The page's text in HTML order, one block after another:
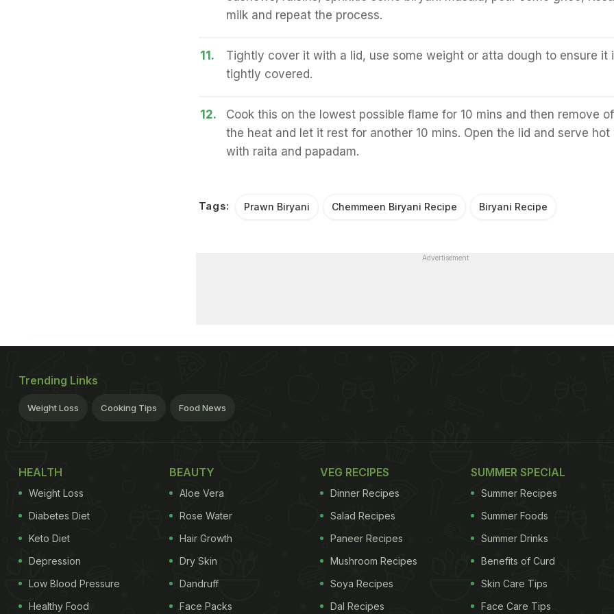
milk and repeat the process.
11.
Tightly cover it with a lid, use some weight or atta dough to ensure it
tightly covered.
12.
Cook this on the lowest possible flame for 10 mins and then remove
the heat and let it rest for another 10 mins. Open the lid and serve hot
with raita and papadam.
Tags: Prawn Biryani Chemmeen Biryani Recipe Biryani Recipe
Advertisement
Trending Links
Weight Loss Cooking Tips Food News
HEALTH
Weight Loss
Diabetes Diet
Keto Diet
Depression
Low Blood Pressure
Healthy Food
BEAUTY
Aloe Vera
Rose Water
Hair Growth
Dry Skin
Dandruff
Face Packs
VEG RECIPES
Dinner Recipes
Salad Recipes
Paneer Recipes
Mushroom Recipes
Soya Recipes
Dal Recipes
SUMMER SPECIAL
Summer Recipes
Summer Foods
Summer Drinks
Benefits of Curd
Skin Care Tips
Face Care Tips